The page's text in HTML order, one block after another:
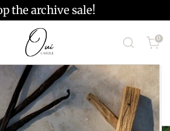
the archive sale!
0